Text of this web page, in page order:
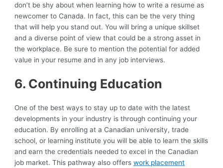
don’t be shy about when learning how to write a resume as
newcomer to Canada. In fact, this can be the very thing
that will help you stand out. You will bring a unique skillset
and a diverse point of view that could be a strong asset in
the workplace. Be sure to mention the potential for added
value in your resume and in any job interviews.
6. Continuing Education
One of the best ways to stay up to date with the latest
developments in your industry is through continuing your
education. By enrolling at a Canadian university, trade
school, or learning institute you will be able to learn the skills
and earn the credentials needed to excel in the Canadian
job market. This pathway also offerswork placement